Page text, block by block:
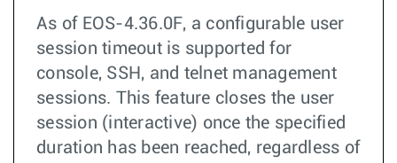
As of EOS-4.36.0F, a configurable user
session timeout is supported for
console, SSH, and telnet management
sessions. This feature closes the user
session (interactive) once the specified
duration has been reached, regardless of